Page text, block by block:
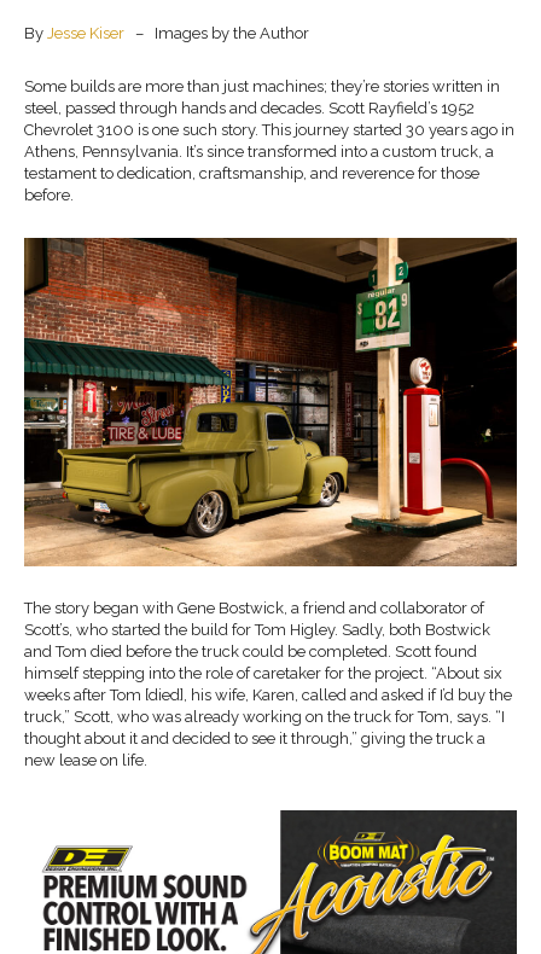
By Jesse Kiser – Images by the Author
Some builds are more than just machines; they’re stories written in
steel, passed through hands and decades. Scott Rayfield’s 1952
Chevrolet 3100 is one such story. This journey started 30 years ago in
Athens, Pennsylvania. It’s since transformed into a custom truck, a
testament to dedication, craftsmanship, and reverence for those
before.
The story began with Gene Bostwick, a friend and collaborator of
Scott’s, who started the build for Tom Higley. Sadly, both Bostwick
and Tom died before the truck could be completed. Scott found
himself stepping into the role of caretaker for the project. “About six
weeks after Tom [died], his wife, Karen, called and asked if I’d buy the
truck,” Scott, who was already working on the truck for Tom, says. “I
thought about it and decided to see it through,” giving the truck a
new lease on life.